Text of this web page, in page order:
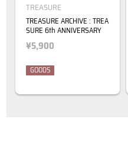
TREASURE
TREASURE ARCHIVE : TREA
SURE 6th ANNIVERSARY
¥5,900
GOODS